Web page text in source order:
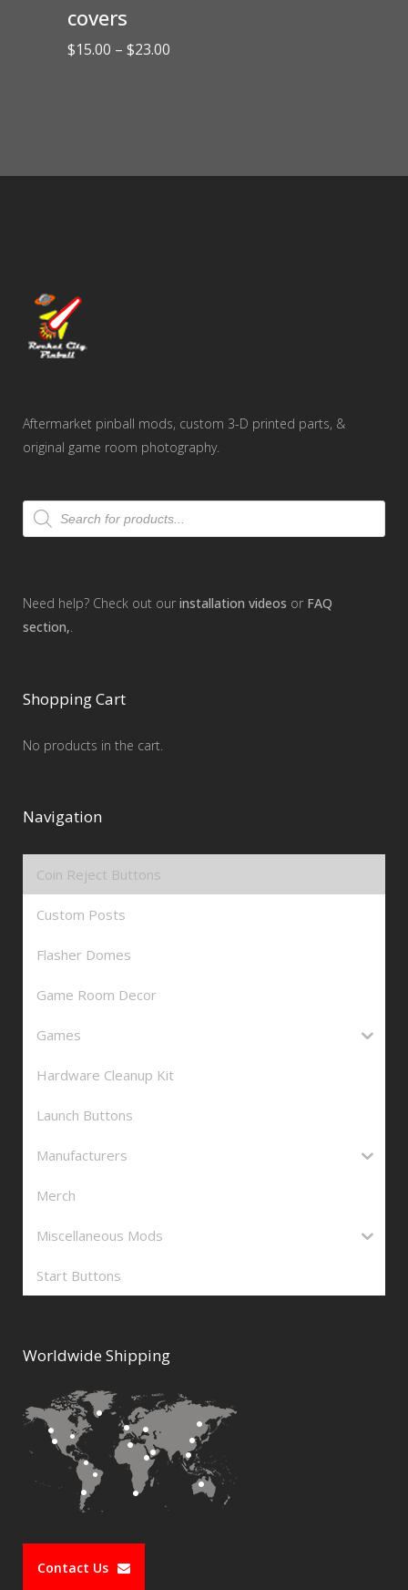
covers
$15.00 – $23.00
$23.00
Aftermarket pinball mods, custom 3-D printed parts, &
original game room photography.
Products
search
Need help? Check out our installation videos or FAQ
section,.
Shopping Cart
No products in the cart.
Navigation
Coin Reject Buttons
Custom Posts
Flasher Domes
Game Room Decor
Games
Hardware Cleanup Kit
Launch Buttons
Manufacturers
Merch
Miscellaneous Mods
Start Buttons
Worldwide Shipping
Contact Us